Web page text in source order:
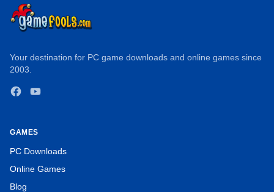
Your destination for PC game downloads and online games since
2003.
FacebookYouTube
GAMES
PC Downloads
Online Games
Blog